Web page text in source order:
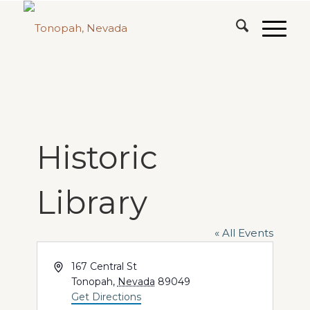
Historic
Library
« All Events
Address
167 Central St
Tonopah, Nevada 89049
Get Directions